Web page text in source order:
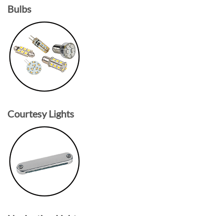
Bulbs
Courtesy Lights